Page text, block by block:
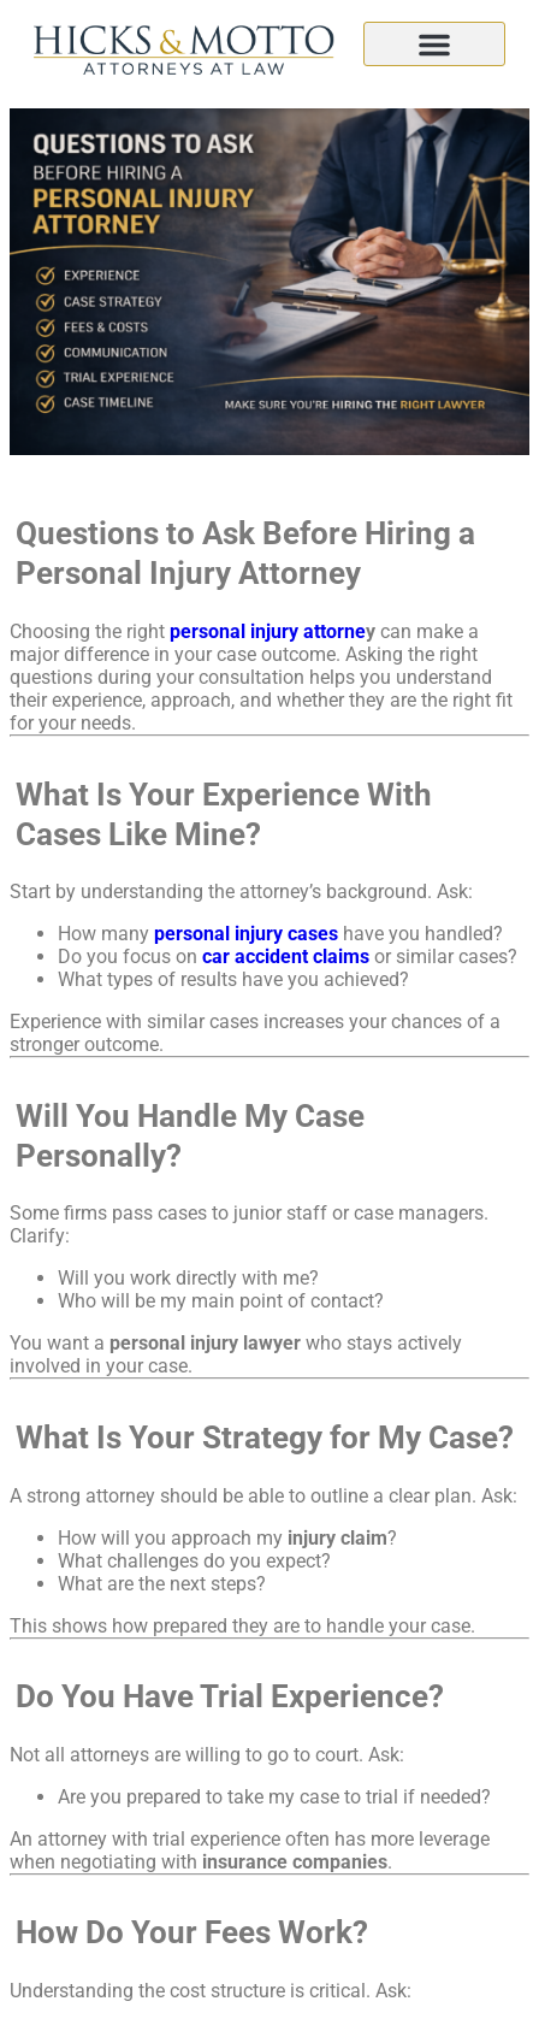
Questions to Ask Before Hiring a
Personal Injury Attorney
Choosing the right personal injury attorney can make a
major difference in your case outcome. Asking the right
questions during your consultation helps you understand
their experience, approach, and whether they are the right fit
for your needs.
What Is Your Experience With
Cases Like Mine?
Start by understanding the attorney’s background. Ask:
How many personal injury cases have you handled?
Do you focus on car accident claims or similar cases?
What types of results have you achieved?
Experience with similar cases increases your chances of a
stronger outcome.
Will You Handle My Case
Personally?
Some firms pass cases to junior staff or case managers.
Clarify:
Will you work directly with me?
Who will be my main point of contact?
You want a personal injury lawyer who stays actively
involved in your case.
What Is Your Strategy for My Case?
A strong attorney should be able to outline a clear plan. Ask:
How will you approach my injury claim?
What challenges do you expect?
What are the next steps?
This shows how prepared they are to handle your case.
Do You Have Trial Experience?
Not all attorneys are willing to go to court. Ask:
Are you prepared to take my case to trial if needed?
An attorney with trial experience often has more leverage
when negotiating with insurance companies.
How Do Your Fees Work?
Understanding the cost structure is critical. Ask: